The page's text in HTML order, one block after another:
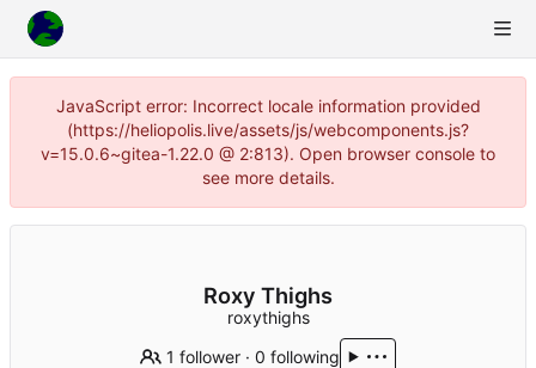
JavaScript error: Incorrect locale information provided
(https://heliopolis.live/assets/js/webcomponents.js?
v=15.0.6~gitea-1.22.0 @ 2:813). Open browser console to
see more details.
Roxy Thighs
roxythighs
1 follower· 0 following